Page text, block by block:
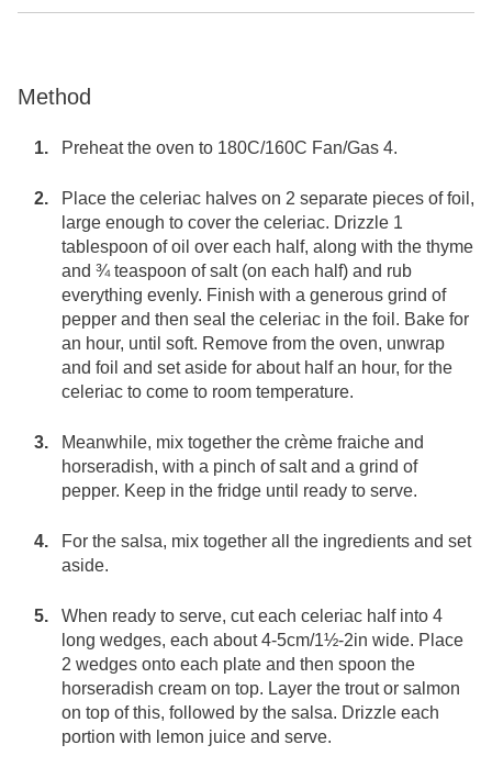
Method
Preheat the oven to 180C/160C Fan/Gas 4.
Place the celeriac halves on 2 separate pieces of foil,
large enough to cover the celeriac. Drizzle 1
tablespoon of oil over each half, along with the thyme
and ¾ teaspoon of salt (on each half) and rub
everything evenly. Finish with a generous grind of
pepper and then seal the celeriac in the foil. Bake for
an hour, until soft. Remove from the oven, unwrap
and foil and set aside for about half an hour, for the
celeriac to come to room temperature.
Meanwhile, mix together the crème fraiche and
horseradish, with a pinch of salt and a grind of
pepper. Keep in the fridge until ready to serve.
For the salsa, mix together all the ingredients and set
aside.
When ready to serve, cut each celeriac half into 4
long wedges, each about 4-5cm/1½-2in wide. Place
2 wedges onto each plate and then spoon the
horseradish cream on top. Layer the trout or salmon
on top of this, followed by the salsa. Drizzle each
portion with lemon juice and serve.